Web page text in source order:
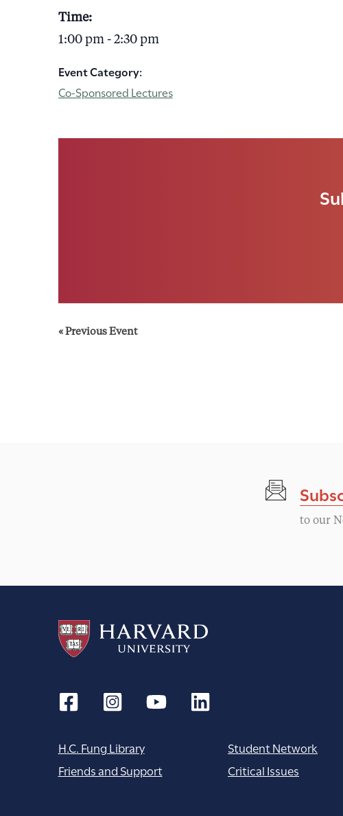
Time:
1:00 pm - 2:30 pm
Event Category:
Co-Sponsored Lectures
«Previous Event
to our
H.C. Fung Library Student Network
Friends and Support
Critical Issues